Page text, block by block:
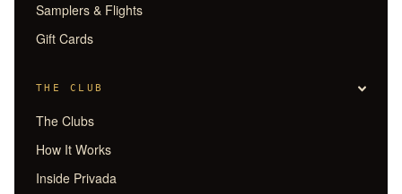
Samplers & Flights
Gift Cards
THE CLUB
The Clubs
How It Works
Inside Privada